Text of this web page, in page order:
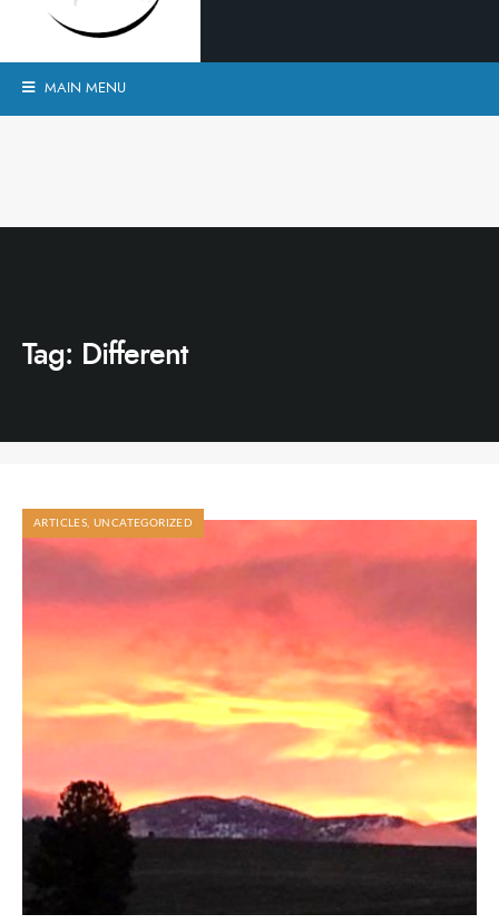
MAIN MENU
Tag: Different
ARTICLES ,UNCATEGORIZED